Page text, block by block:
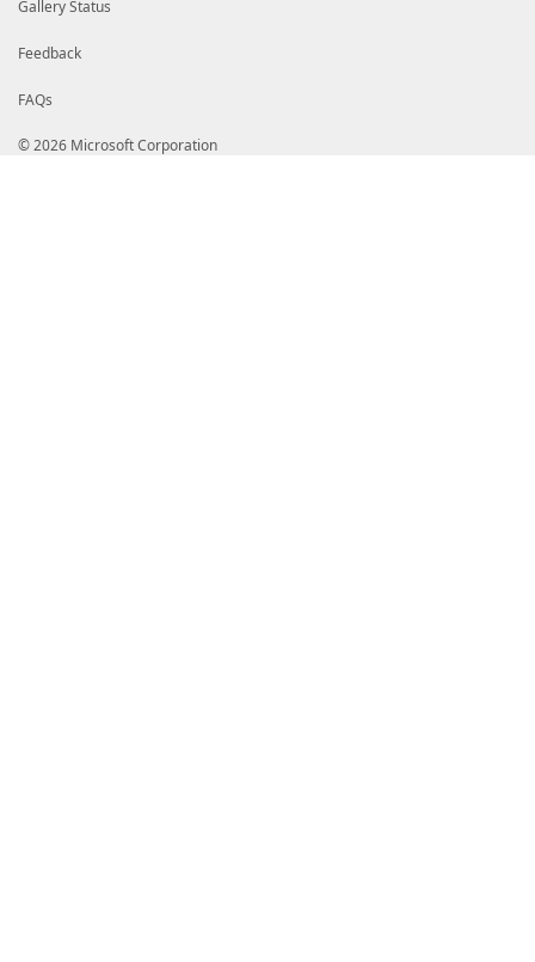
Gallery Status
Feedback
FAQs
© 2026 Microsoft Corporation